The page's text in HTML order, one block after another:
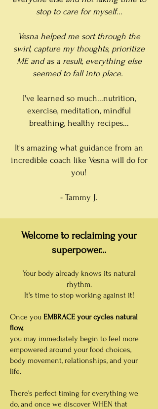
stop to care for myself...
Vesna helped me sort through the
swirl, capture my thoughts, prioritize
ME and as a result, everything else
seemed to fall into place.
I've learned so much...nutrition,
exercise, meditation, mindful
breathing, healthy recipes...
It's amazing what guidance from an
incredible coach like Vesna will do for
you!
- Tammy J.
Welcome to reclaiming your
superpower...
Your body already knows its natural
rhythm.
It's time to stop working against it!
Once you EMBRACE your cycles natural
flow,
you may immediately begin to feel more
empowered around your food choices,
body movement, relationships, and your
life.
There's perfect timing for everything we
do, and once we discover WHEN that